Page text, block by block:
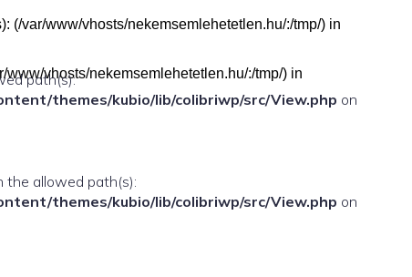
(/var/www/vhosts/nekemsemlehetetlen.hu/:/tmp/) in
path(s):
themes/kubio/lib/colibriwp/src/View.php on
the allowed path(s):
themes/kubio/lib/colibriwp/src/View.php on
vhosts/nekemsemlehetetlen.hu/:/tmp/) in